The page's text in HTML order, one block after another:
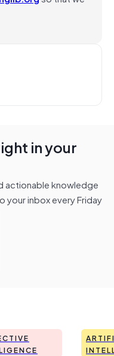
in your
actionable knowledge
your inbox every Friday